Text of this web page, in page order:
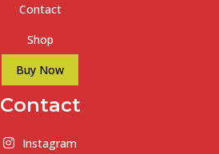
Contact
Shop
Buy Now
Contact
Instagram